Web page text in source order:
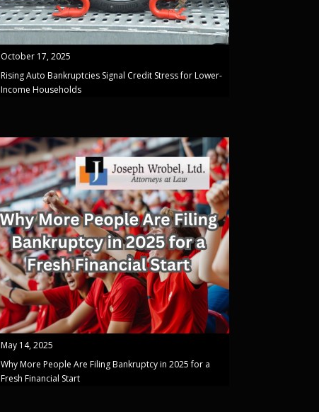
October 17, 2025
Rising Auto Bankruptcies Signal Credit Stress for Lower-
Income Households
May 14, 2025
Why More People Are Filing Bankruptcy in 2025 for a
Fresh Financial Start